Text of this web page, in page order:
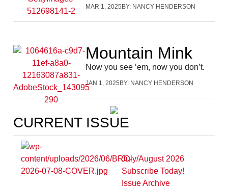
MAR 1, 2025 BY: NANCY HENDERSON
Mountain Mink
Now you see ‘em, now you don’t.
JAN 1, 2025 BY: NANCY HENDERSON
CURRENT ISSUE
July/August 2026
Subscribe Today!
Issue Archive